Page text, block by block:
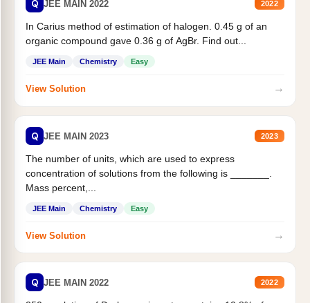
Q JEE MAIN 2022 2022
In Carius method of estimation of halogen. 0.45 g of an
organic compound gave 0.36 g of AgBr. Find out...
JEE Main Chemistry Easy
View Solution →
Q JEE MAIN 2023 2023
The number of units, which are used to express
concentration of solutions from the following is _______.
Mass percent,...
JEE Main Chemistry Easy
View Solution →
Q JEE MAIN 2022 2022